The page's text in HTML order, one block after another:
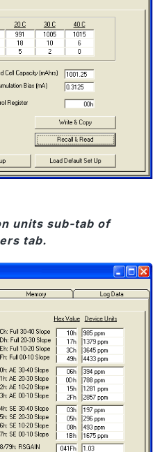
units sub-tab of
tab.